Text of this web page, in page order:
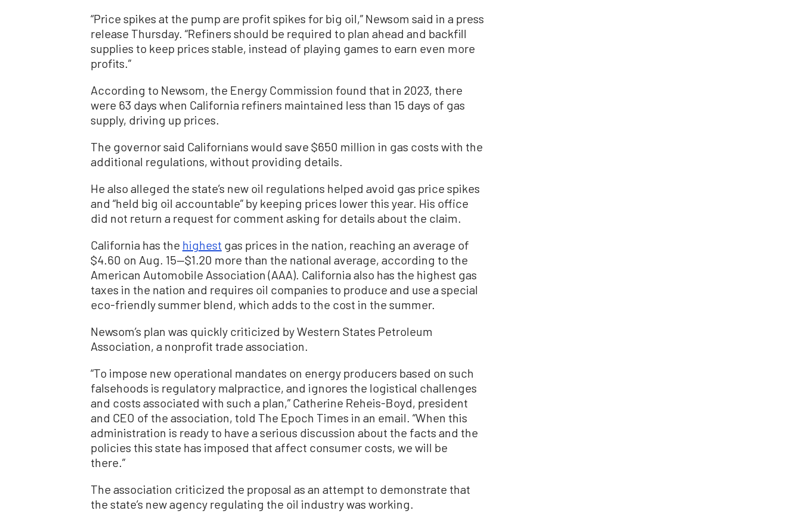
“Price spikes at the pump are profit spikes for big oil,” Newsom said in a press
release Thursday. “Refiners should be required to plan ahead and backfill
supplies to keep prices stable, instead of playing games to earn even more
profits.”
According to Newsom, the Energy Commission found that in 2023, there
were 63 days when California refiners maintained less than 15 days of gas
supply, driving up prices.
The governor said Californians would save $650 million in gas costs with the
additional regulations, without providing details.
He also alleged the state’s new oil regulations helped avoid gas price spikes
and “held big oil accountable” by keeping prices lower this year. His office
did not return a request for comment asking for details about the claim.
California has the highest gas prices in the nation, reaching an average of
$4.60 on Aug. 15—$1.20 more than the national average, according to the
American Automobile Association (AAA). California also has the highest gas
taxes in the nation and requires oil companies to produce and use a special
eco-friendly summer blend, which adds to the cost in the summer.
Newsom’s plan was quickly criticized by Western States Petroleum
Association, a nonprofit trade association.
“To impose new operational mandates on energy producers based on such
falsehoods is regulatory malpractice, and ignores the logistical challenges
and costs associated with such a plan,” Catherine Reheis-Boyd, president
and CEO of the association, told The Epoch Times in an email. “When this
administration is ready to have a serious discussion about the facts and the
policies this state has imposed that affect consumer costs, we will be
there.”
The association criticized the proposal as an attempt to demonstrate that
the state’s new agency regulating the oil industry was working.